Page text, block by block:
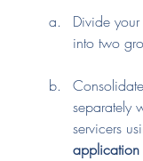
Divide your
into two
separately
servicers
application